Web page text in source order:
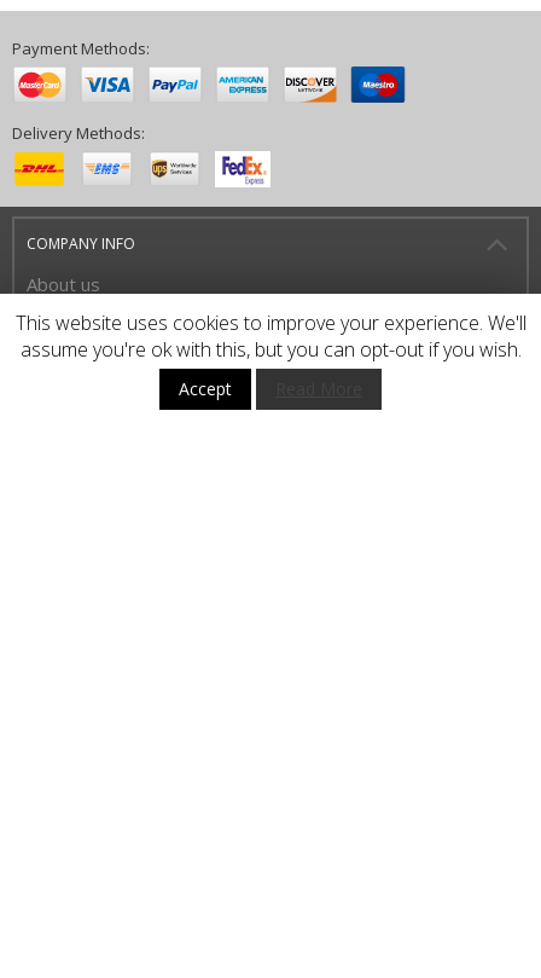
Payment Methods:
Delivery Methods:
COMPANY INFO
About us
Privacy Policy
Terms and Conditions
This website uses cookies to improve your experience. We'll
assume you're ok with this, but you can opt-out if you wish.
Accept